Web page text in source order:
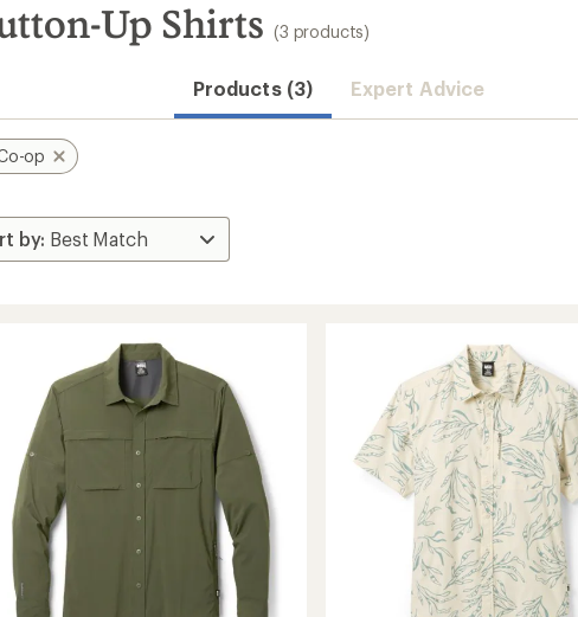
Up Shirts (3 products)
Products (3) Expert Advice
op